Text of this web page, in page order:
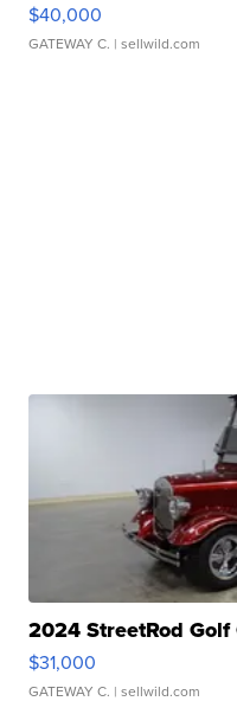
$40,000
GATEWAY C. | sellwild.com
2024 StreetRod
$31,000
GATEWAY C. | sellwild.com